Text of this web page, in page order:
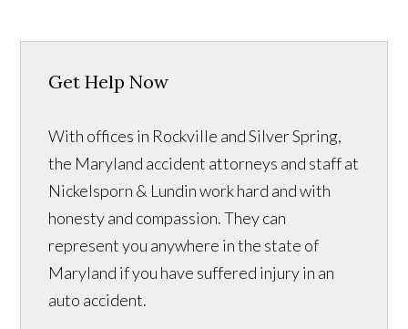
Get Help Now
With offices in Rockville and Silver Spring,
the Maryland accident attorneys and staff at
Nickelsporn & Lundin work hard and with
honesty and compassion. They can
represent you anywhere in the state of
Maryland if you have suffered injury in an
auto accident.